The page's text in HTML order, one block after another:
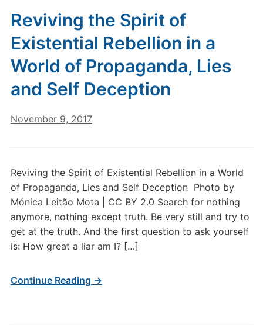
Reviving the Spirit of
Existential Rebellion in a
World of Propaganda, Lies
and Self Deception
November 9, 2017
Reviving the Spirit of Existential Rebellion in a World
of Propaganda, Lies and Self Deception Photo by
Mónica Leitão Mota | CC BY 2.0 Search for nothing
anymore, nothing except truth. Be very still and try to
get at the truth. And the first question to ask yourself
is: How great a liar am I? […]
Continue Reading →